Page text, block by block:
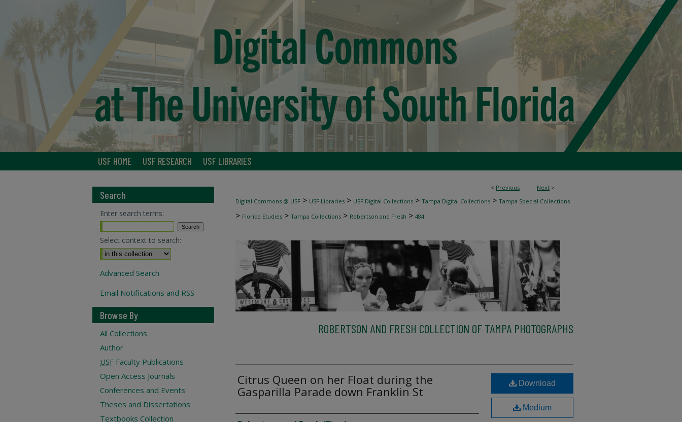
USF HOME USF RESEARCH USF LIBRARIES
< Previous Next >
Digital Commons @ USF > USF Libraries > USF Digital Collections > Tampa Digital Collections > Tampa Special Collections
> Florida Studies > Tampa Collections > Robertson and Fresh > 484
ROBERTSON AND FRESH COLLECTION OF TAMPA PHOTOGRAPHS
Citrus Queen on her Float during the
Gasparilla Parade down Franklin St
Download
Medium
Search
Enter search terms:
Select context to search:
Advanced Search
Email Notifications and RSS
Browse By
All Collections
Author
USF Faculty Publications
Open Access Journals
Conferences and Events
Theses and Dissertations
Textbooks Collection